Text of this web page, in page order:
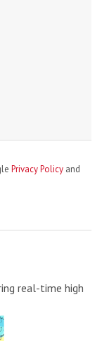
Privacy Policy and
real-time high